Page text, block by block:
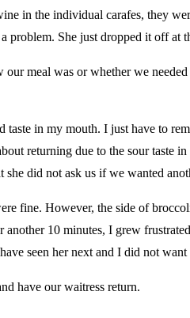
in the individual carafes, they
problem. She just dropped it off at
meal was or whether we
in my mouth. I just have to
returning due to the sour taste
did not ask us if we wanted
fine. However, the side of
another 10 minutes, I grew
seen her next and I did not want
have our waitress return.